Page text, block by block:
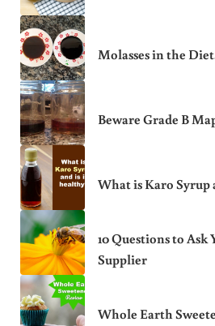
Molasses in the
Beware Grade B
What is Karo Syrup
10 Questions to Ask
Supplier
Whole Earth